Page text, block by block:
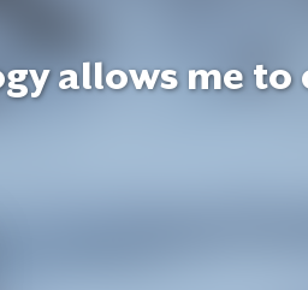
allows me